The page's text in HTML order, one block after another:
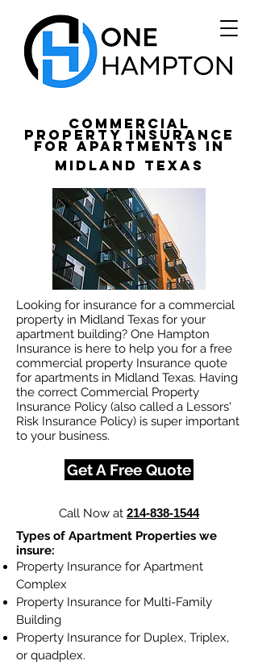
Commercial
Property Insurance
for apartments in
Midland Texas
Looking for insurance for a commercial
property in Midland Texas for your
apartment building? One Hampton
Insurance is here to help you for a free
commercial property Insurance quote
for apartments in Midland Texas. Having
the correct Commercial Property
Insurance Policy (also called a Lessors'
Risk Insurance Policy) is super important
to your business.
Get A Free Quote
Call Now at 214-838-1544
Types of Apartment Properties we
insure:
Property Insurance for Apartment
Complex
Property Insurance for Multi-Family
Building
Property Insurance for Duplex, Triplex,
or quadplex.